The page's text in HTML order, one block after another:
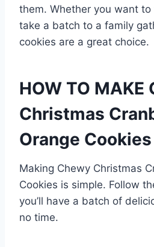
them. Whether you want
take a batch to a family
cookies are a great choice.
HOW TO MAKE
Christmas
Orange Cookies
Making Chewy Christmas
Cookies is simple. Follow
you’ll have a batch of
no time.